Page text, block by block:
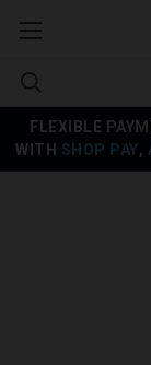
FLEXIBLE
WITH SHOP PAY,